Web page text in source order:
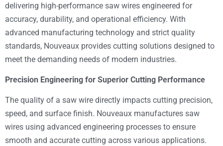
delivering high-performance saw wires engineered for
accuracy, durability, and operational efficiency. With
advanced manufacturing technology and strict quality
standards, Nouveaux provides cutting solutions designed to
meet the demanding needs of modern industries.
Precision Engineering for Superior Cutting Performance
The quality of a saw wire directly impacts cutting precision,
speed, and surface finish. Nouveaux manufactures saw
wires using advanced engineering processes to ensure
smooth and accurate cutting across various applications.